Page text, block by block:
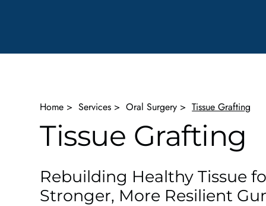
Home > Services > Oral Surgery > Tissue Grafting
Tissue Grafting
Rebuilding Healthy Tissue
Stronger, More Resilient